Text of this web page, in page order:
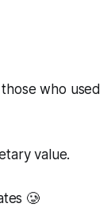
those who used
value.
🥲